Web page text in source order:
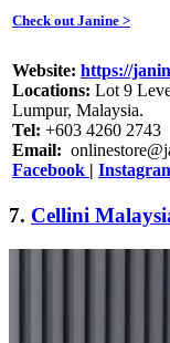
Check out Janine >
Website: https://
Locations: Lot 9
Lumpur, Malaysia.
Tel: +603 4260 2743
Email:
Facebook |
7. Cellini